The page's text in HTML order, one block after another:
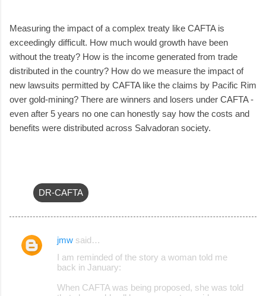
Measuring the impact of a complex treaty like CAFTA is
exceedingly difficult. How much would growth have been
without the treaty? How is the income generated from trade
distributed in the country? How do we measure the impact of
new lawsuits permitted by CAFTA like the claims by Pacific Rim
over gold-mining? There are winners and losers under CAFTA -
even after 5 years no one can honestly say how the costs and
benefits were distributed across Salvadoran society.
DR-CAFTA
C
jmw said…
I am reminded of the story a woman told me
back in January:
When CAFTA was being proposed, she was told